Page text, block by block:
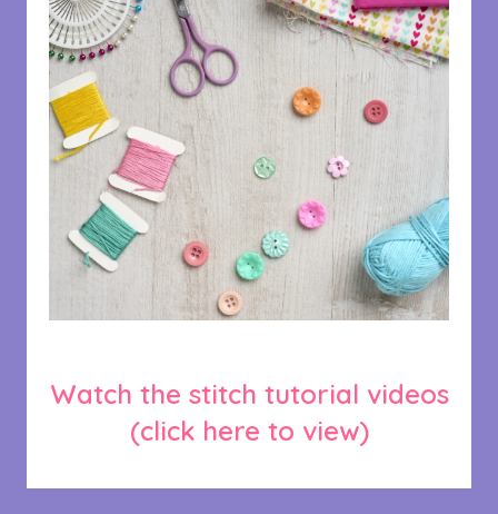
Watch the stitch tutorial videos
(click here to view)